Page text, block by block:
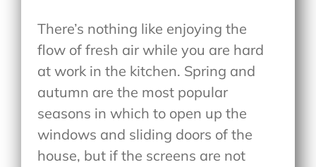
There’s nothing like enjoying the
flow of fresh air while you are hard
at work in the kitchen. Spring and
autumn are the most popular
seasons in which to open up the
windows and sliding doors of the
house, but if the screens are not